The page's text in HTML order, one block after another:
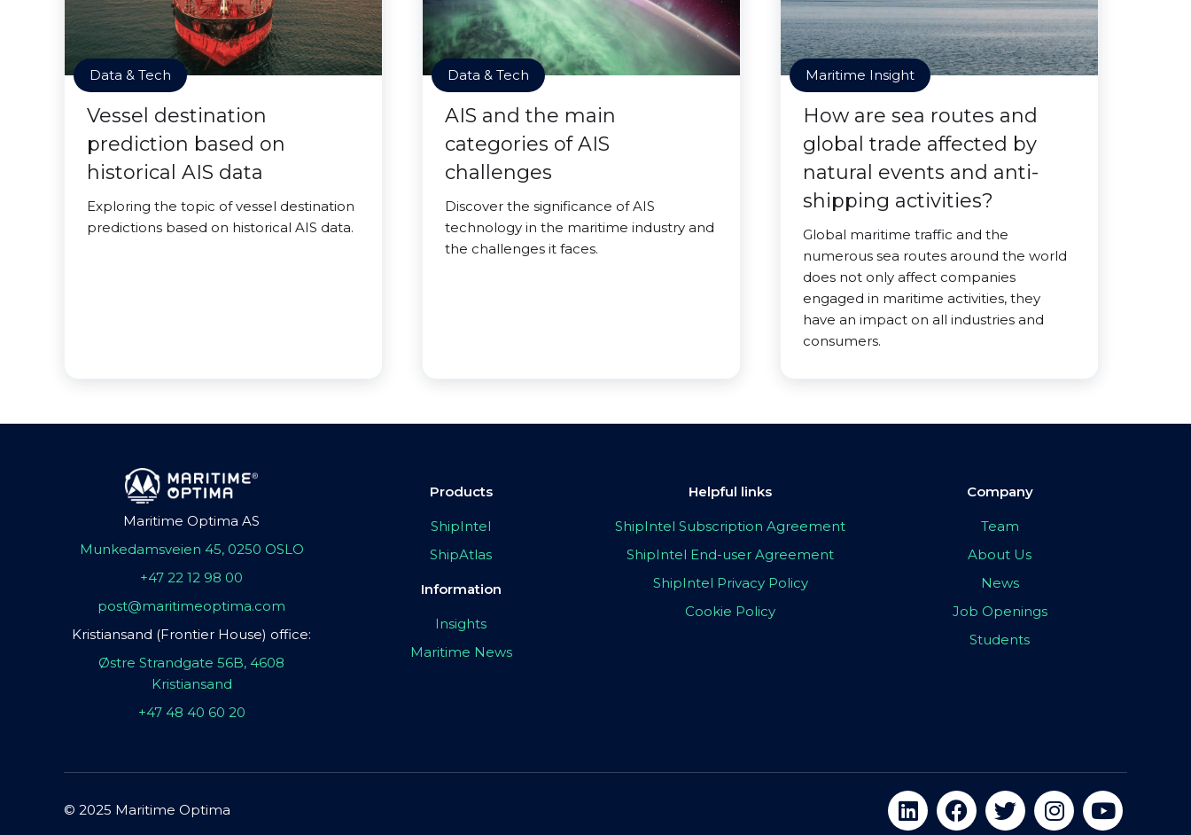
Data & Tech
Vessel destination
prediction based on
historical AIS data
Exploring the topic of vessel destination
predictions based on historical AIS data.
Data & Tech
AIS and the main
categories of AIS
challenges
Discover the significance of AIS
technology in the maritime industry and
the challenges it faces.
Maritime Insight
How are sea routes and
global trade affected by
natural events and anti-
shipping activities?
Global maritime traffic and the
numerous sea routes around the world
does not only affect companies
engaged in maritime activities, they
have an impact on all industries and
consumers.
Maritime Optima AS
Munkedamsveien 45, 0250 OSLO
+47 22 12 98 00
post@maritimeoptima.com
Kristiansand (Frontier House) office:
Østre Strandgate 56B, 4608
Kristiansand
+47 48 40 60 20
Products
ShipIntel
ShipAtlas
Information
Insights
Maritime News
Helpful links
ShipIntel Subscription Agreement
ShipIntel End-user Agreement
ShipIntel Privacy Policy
Cookie Policy
Company
Team
About Us
News
Job Openings
Students
© 2025 Maritime Optima